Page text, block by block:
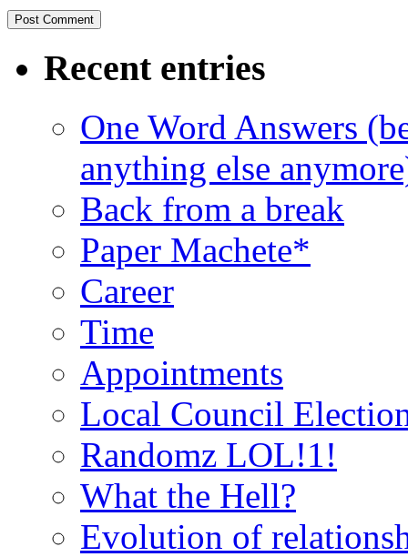
Recent entries
One Word Answers
anything else
Back from a break
Paper Machete*
Career
Time
Appointments
Local Council
Randomz LOL!1!
What the Hell?
Evolution of